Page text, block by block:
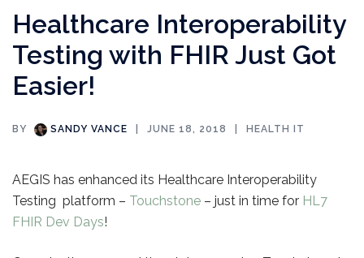
Healthcare Interoperability
Testing with FHIR Just Got
Easier!
BY SANDY VANCE JUNE 18, 2018 HEALTH IT
AEGIS has enhanced its Healthcare Interoperability
Testing platform – Touchstone – just in time for HL7
FHIR Dev Days!